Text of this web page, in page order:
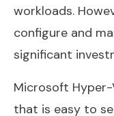
workloads.
configure and
significant
Microsoft
that is easy to